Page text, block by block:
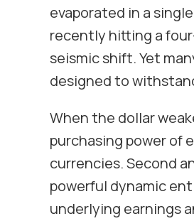
evaporated in a
recently hitting a
seismic shift. Yet
designed to
When the dollar
purchasing power of
currencies. Second
powerful dynamic
underlying earnings